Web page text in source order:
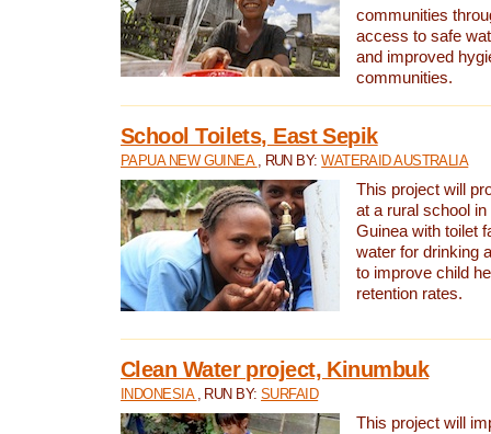
communities
access to safe
and improved
communities.
School Toilets, East Sepik
PAPUA NEW GUINEA , RUN BY:WATERAID AUSTRALIA
This project will
at a rural school
Guinea with toilet
water for drinking
to improve child
retention rates.
Clean Water project, Kinumbuk
INDONESIA , RUN BY:SURFAID
This project will